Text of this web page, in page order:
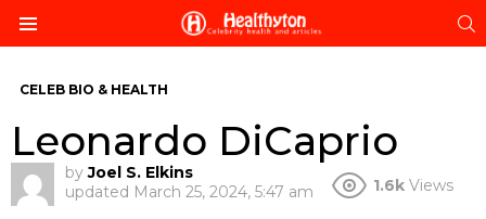
CELEB BIO & HEALTH
Leonardo DiCaprio
by Joel S. Elkins
updated March 25, 2024, 5:47 am 1.6k Views